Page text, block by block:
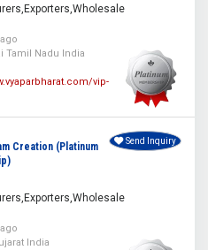
Tamil Nadu India
vip-
Creation (Platinum
India
Send Inquiry